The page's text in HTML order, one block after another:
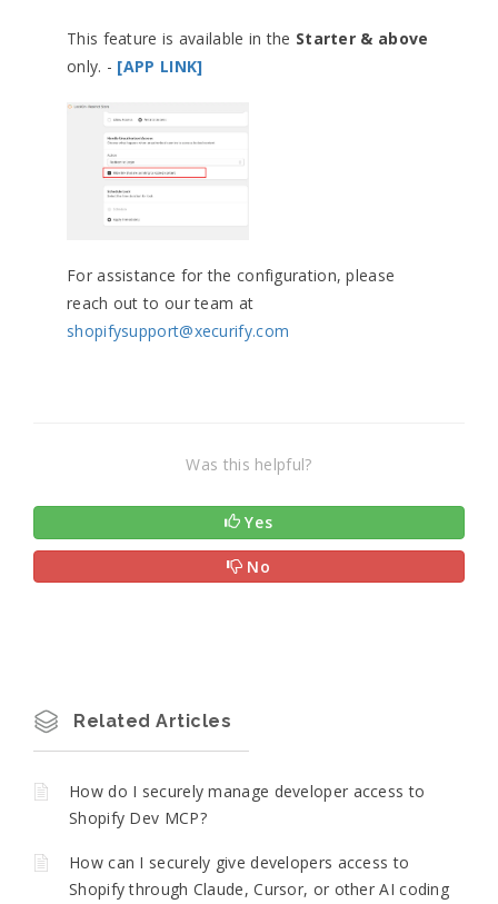
This feature is available in the Starter & above
only. - [APP LINK]
For assistance for the configuration, please
reach out to our team at
shopifysupport@xecurify.com
Was this helpful?
Yes
No
Related Articles
How do I securely manage developer access to
Shopify Dev MCP?
How can I securely give developers access to
Shopify through Claude, Cursor, or other AI coding